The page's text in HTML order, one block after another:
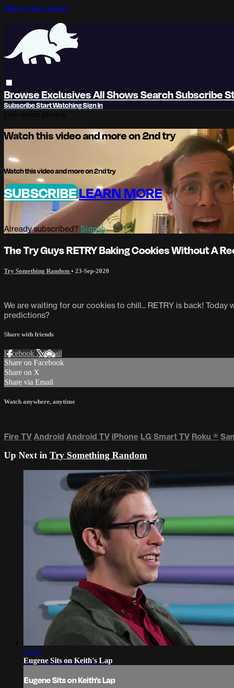
Skip to main content
BrowseExclusivesAll ShowsSearchSubscribe
SubscribeStart WatchingSign In
Watch this video and more on 2nd try
Watch this video and more on 2nd try
SUBSCRIBELEARN MORE
Already subscribed? Sign in
The Try Guys RETRY Baking Cookies Without A
Try Something Random • 23-Sep-2020
We are waiting for our cookies to chill... RETRY is back!
predictions?
Share with friends
Facebook XEmail
Share on Facebook
Share on X
Share via Email
Watch anywhere, anytime
Fire TV Android Android TV iPhone LG Smart TV Roku ®
Up Next in Try Something Random
17:23
Eugene Sits on Keith's Lap
Eugene Sits on Keith's Lap